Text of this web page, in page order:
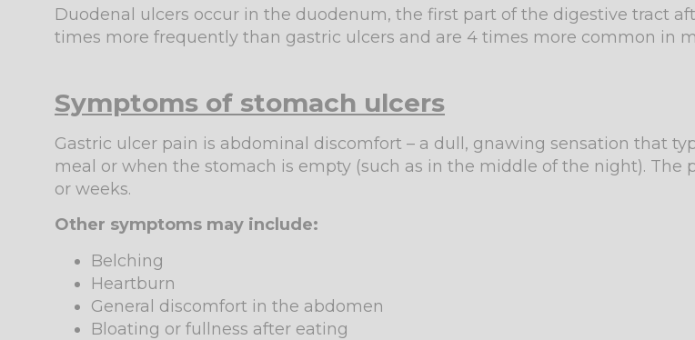
Duodenal ulcers occur in the duodenum, the first part of the digestive tract
times more frequently than gastric ulcers and are 4 times more common in
Symptoms of stomach ulcers
Gastric ulcer pain is abdominal discomfort – a dull, gnawing sensation that
meal or when the stomach is empty (such as in the middle of the night).
or weeks.
Other symptoms may include:
Belching
Heartburn
General discomfort in the abdomen
Bloating or fullness after eating